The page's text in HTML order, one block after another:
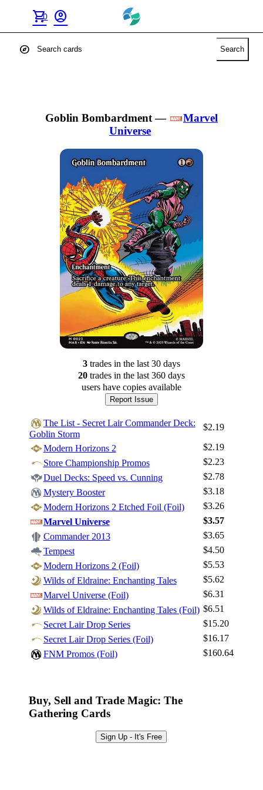
shopping_cart
0 account_circle
Sign Up
Browse Sets
Best Offers
explore Search
Goblin Bombardment—
Marvel
Universe
3tradesin the last 30 days
20tradesin the last 360 days
users have copies available
Report Issue
The List - Secret Lair Commander Deck:
Goblin Storm
$2.19
Modern Horizons 2
$2.19
Store Championship Promos
$2.23
Duel Decks: Speed vs. Cunning
$2.78
Mystery Booster
$3.18
Modern Horizons 2 Etched Foil (Foil)
$3.26
Marvel Universe
$3.57
Commander 2013
$3.65
Tempest
$4.50
Modern Horizons 2 (Foil)
$5.53
Wilds of Eldraine: Enchanting Tales
$5.62
Marvel Universe (Foil)
$6.31
Wilds of Eldraine: Enchanting Tales (Foil) $6.51
Secret Lair Drop Series
$15.20
Secret Lair Drop Series (Foil)
$16.17
FNM Promos (Foil)
$160.64
Buy, Sell and Trade Magic: The
Gathering Cards
Sign Up - It's Free